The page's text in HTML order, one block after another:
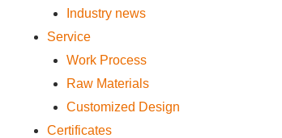
Industry news
Service
Work Process
Raw Materials
Customized Design
Certificates